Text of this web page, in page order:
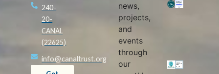
240-
20-
CANAL
(22625)
info@canaltrust.org
news,
projects,
and
events
through
our